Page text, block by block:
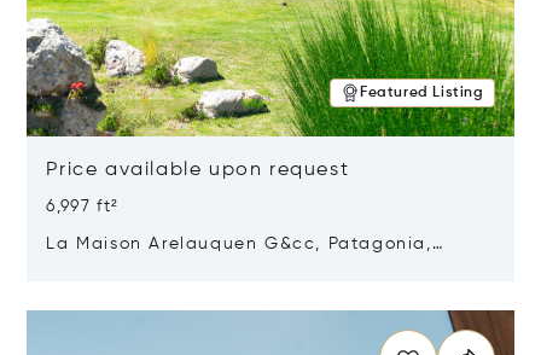
Featured Listing
Price available upon request
6,997 ft²
La Maison Arelauquen G&cc, Patagonia,